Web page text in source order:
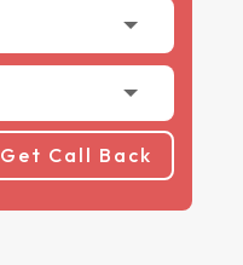
Get Call Back